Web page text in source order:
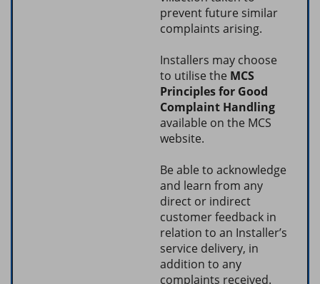
prevent future similar
complaints arising.
Installers may choose
to utilise the MCS
Principles for Good
Complaint Handling
available on the MCS
website.
Be able to acknowledge
and learn from any
direct or indirect
customer feedback in
relation to an Installer’s
service delivery, in
addition to any
complaints received.